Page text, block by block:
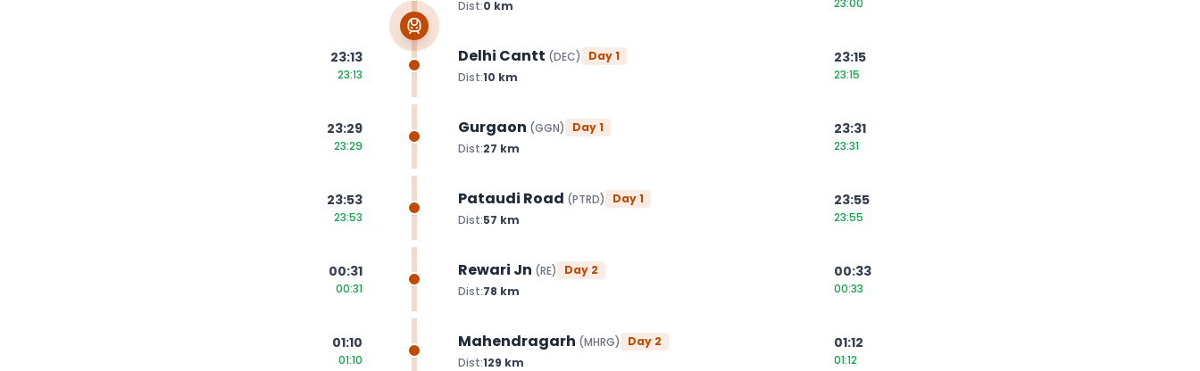
Dist:0 km 23:00
23:13
23:13
Delhi Cantt (DEC) Day1
Dist:10 km
23:15
23:15
23:29
23:29
Gurgaon (GGN) Day1
Dist:27 km
23:31
23:31
23:53
23:53
Pataudi Road (PTRD) Day1
Dist:57 km
23:55
23:55
00:31
00:31
Rewari Jn (RE) Day 2
Dist:78 km
00:33
00:33
01:10
01:10
Mahendragarh (MHRG) Day 2
Dist:129 km
01:12
01:12